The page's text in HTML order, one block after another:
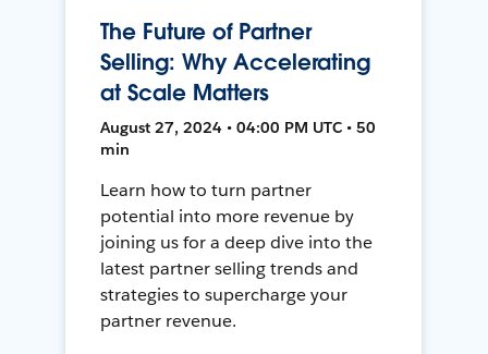
The Future of Partner
Selling: Why Accelerating
at Scale Matters
August 27, 2024 • 04:00 PM UTC • 50
min
Learn how to turn partner
potential into more revenue by
joining us for a deep dive into the
latest partner selling trends and
strategies to supercharge your
partner revenue.